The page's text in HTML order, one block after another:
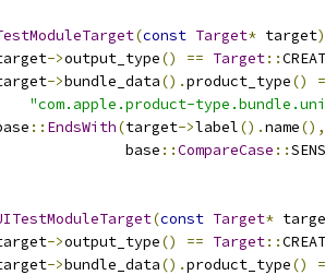
(const Target* target)
->output_type() == Target::
->bundle_data().product_type()
"com.apple.product-
:: EndsWith(target->label().name(),
base
::CompareCase ::
(const Target*
->output_type() == Target::
->bundle_data().product_type()